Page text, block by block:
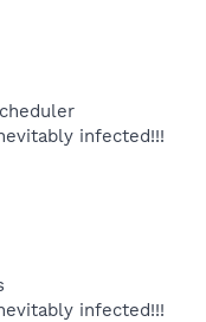
infected!!!
infected!!!